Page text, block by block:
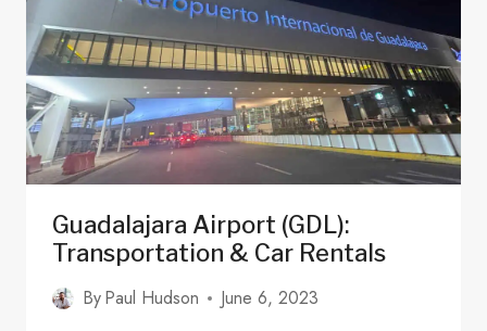
MEXICO
2024
Guadalajara Airport (GDL):
Transportation & Car Rentals
ByPaul Hudson
June 6, 2023